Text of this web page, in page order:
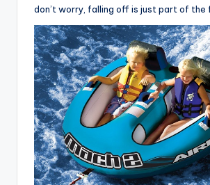
don’t worry, falling off is just part of the